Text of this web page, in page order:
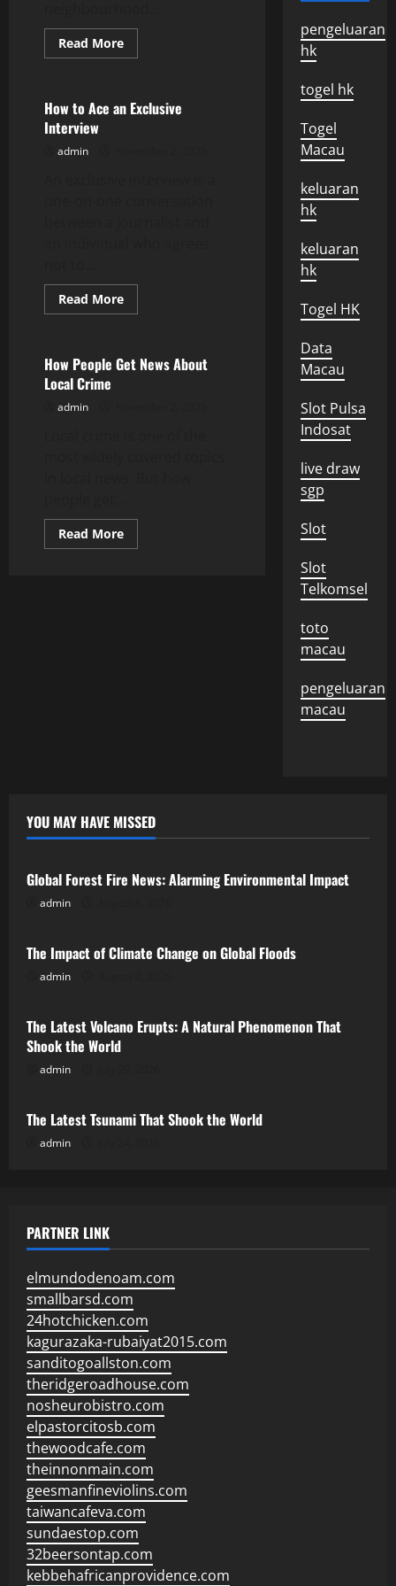
Read MoreRead
more
–
How
Uncategorized
How to Ace an Exclusive
Interview
admin
Read MoreRead
more
Ace
an
Uncategorized
How People Get News About
Local Crime
admin
Read MoreRead
more
pengeluaran
hk
togel hk
Togel
Macau
keluaran
hk
keluaran
hk
Togel HK
Data
Macau
Slot Pulsa
Indosat
live draw
sgp
Slot
Slot
Telkomsel
toto
macau
pengeluaran
macau
YOU MAY HAVE MISSED
Uncategorized
Global Forest Fire News: Alarming Environmental Impact
admin
Uncategorized
The Impact of Climate Change on Global Floods
admin
Uncategorized
The Latest Volcano Erupts: A Natural Phenomenon That
Shook the World
admin
Uncategorized
The Latest Tsunami That Shook the World
admin
PARTNER LINK
elmundodenoam.com
smallbarsd.com
24hotchicken.com
kagurazaka-rubaiyat2015.com
sanditogoallston.com
theridgeroadhouse.com
nosheurobistro.com
elpastorcitosb.com
thewoodcafe.com
theinnonmain.com
geesmanfineviolins.com
taiwancafeva.com
sundaestop.com
32beersontap.com
kebbehafricanprovidence.com